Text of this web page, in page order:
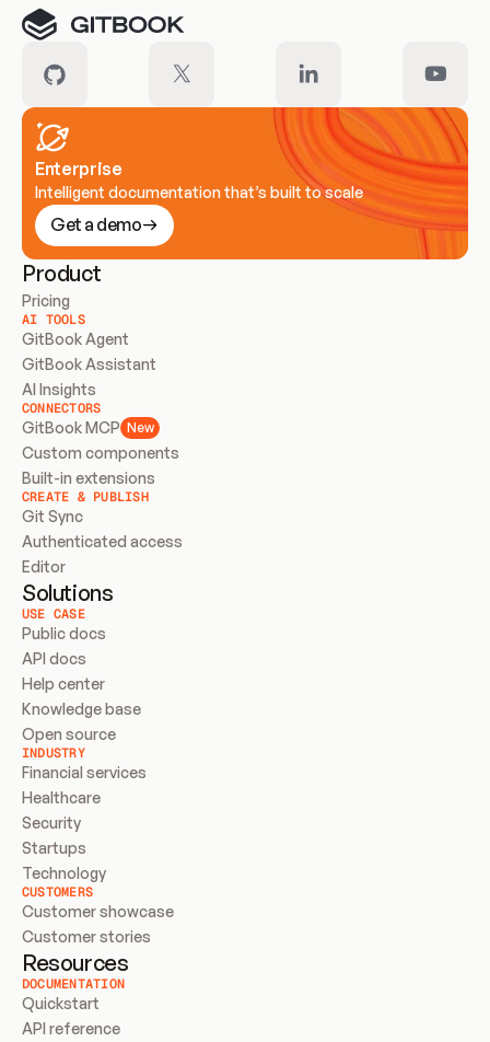
Enterprise
Intelligent documentation that’s built to scale
Get a demo
Product
Pricing
AI TOOLS
GitBook Agent
GitBook Assistant
AI Insights
CONNECTORS
GitBook MCP New
Custom components
Built-in extensions
CREATE & PUBLISH
Git Sync
Authenticated access
Editor
Solutions
USE CASE
Public docs
API docs
Help center
Knowledge base
Open source
INDUSTRY
Financial services
Healthcare
Security
Startups
Technology
CUSTOMERS
Customer showcase
Customer stories
Resources
DOCUMENTATION
Quickstart
API reference